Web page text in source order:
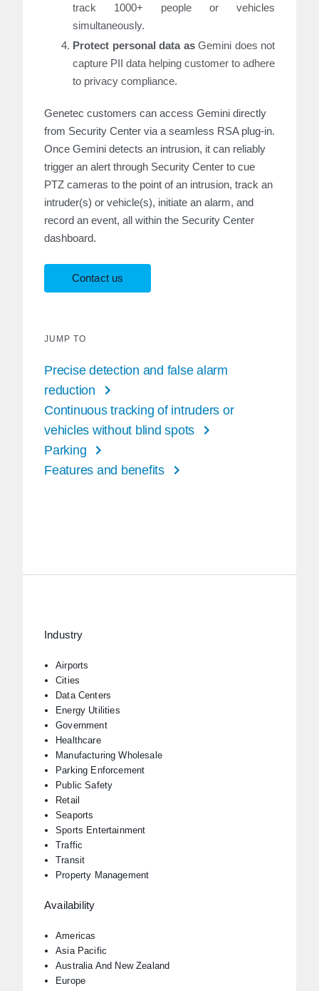
track 1000+ people or vehicles
simultaneously.
Protect personal data asGemini does not
capture PII data helping customer to adhere
to privacy compliance.
Genetec customers can access Gemini directly
from Security Center via a seamless RSA plug-in.
Once Gemini detects an intrusion, it can reliably
trigger an alert through Security Center to cue
PTZ cameras to the point of an intrusion, track an
intruder(s) or vehicle(s), initiate an alarm, and
record an event, all within the Security Center
dashboard.
Contact us
JUMP TO
Precise detection and false alarm
reduction
Continuous tracking of intruders or
vehicles without blind spots
Parking
Features and benefits
Industry
Airports
Cities
Data Centers
Energy Utilities
Government
Healthcare
Manufacturing Wholesale
Parking Enforcement
Public Safety
Retail
Seaports
Sports Entertainment
Traffic
Transit
Property Management
Availability
Americas
Asia Pacific
Australia And New Zealand
Europe